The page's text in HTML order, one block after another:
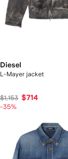
Diesel
L-Mayer jacket
$1,153 $714
-35%